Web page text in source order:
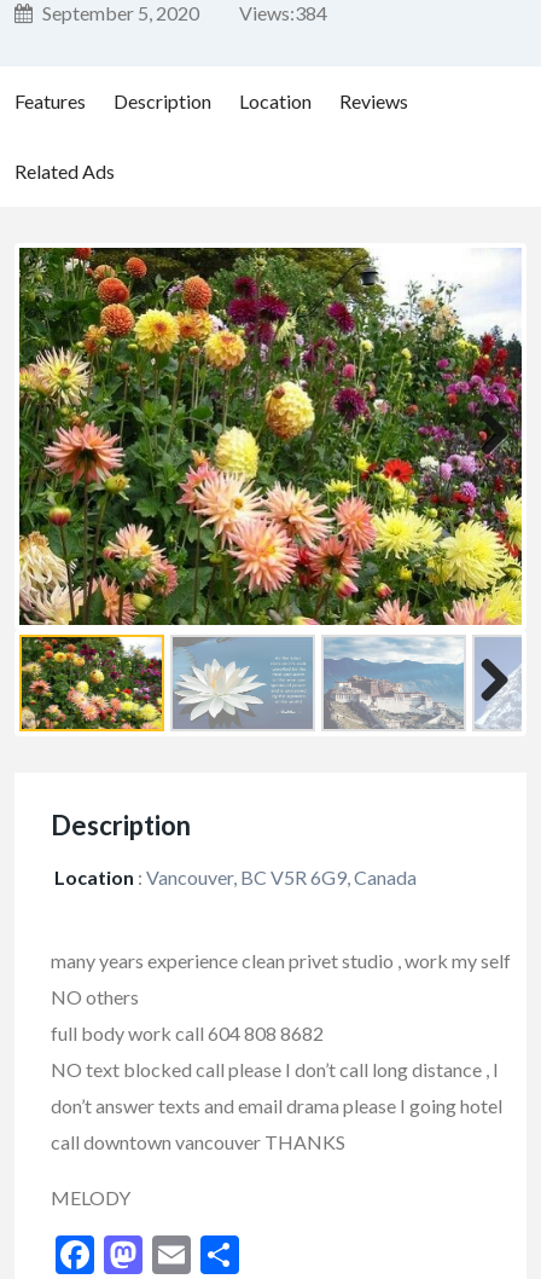
September 5, 2020 Views:384
Features Description Location Reviews
Related Ads
Description
Location : Vancouver, BC V5R 6G9, Canada
many years experience clean privet studio , work my self
NO others
full body work call 604 808 8682
NO text blocked call please I don’t call long distance , I
don’t answer texts and email drama please I going hotel
call downtown vancouver THANKS
MELODY
Facebook
Mastodon
Email